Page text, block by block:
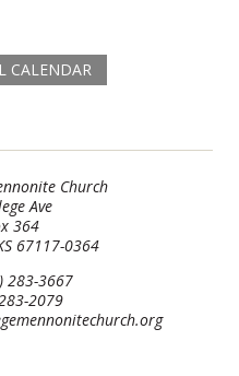
CALENDAR
Church
Ave
364
67117-0364
283-3667
2079